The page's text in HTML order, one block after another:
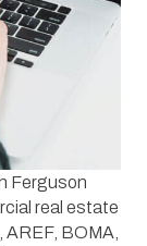
Ferguson
real estate
BOMA,